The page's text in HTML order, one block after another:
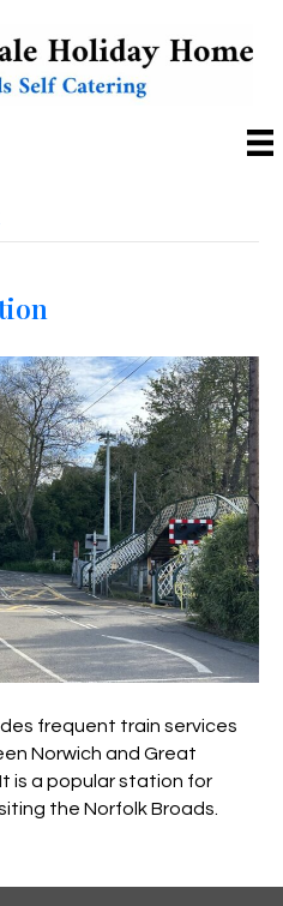
frequent train services
Norwich and Great
is a popular station for
the Norfolk Broads.